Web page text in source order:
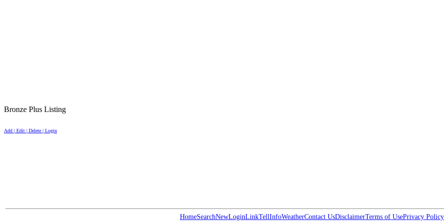
Bronze Plus Listing
Add | Edit | Delete | Login
HomeSearchNewLoginLinkTellInfoWeatherContact UsDisclaimerTerms of UsePrivacy Policy